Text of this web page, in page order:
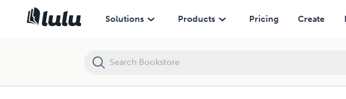
Solutions Products Pricing Create